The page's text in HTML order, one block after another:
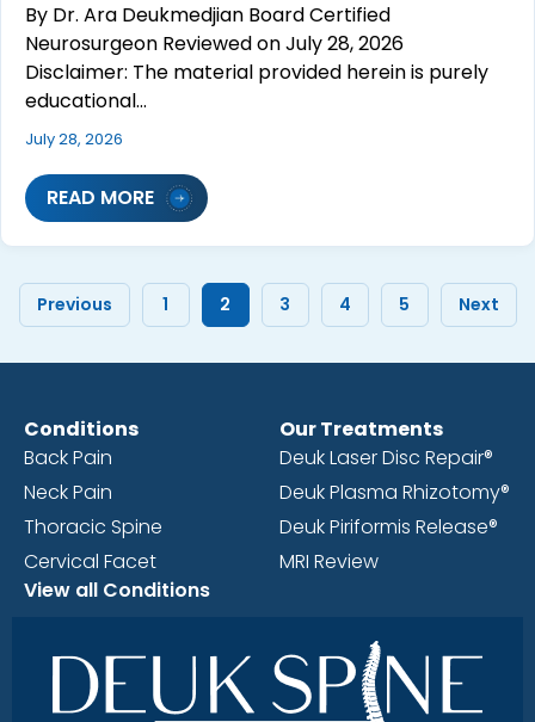
By Dr. Ara Deukmedjian Board Certified
Neurosurgeon Reviewed on July 28, 2026
Disclaimer: The material provided herein is purely
educational…
July 28, 2026
READ MORE
Previous 1 2 3 4 5 Next
Conditions
Back Pain
Neck Pain
Thoracic Spine
Cervical Facet
View all Conditions
Our Treatments
Deuk Laser Disc Repair®
Deuk Plasma Rhizotomy®
Deuk Piriformis Release®
MRI Review